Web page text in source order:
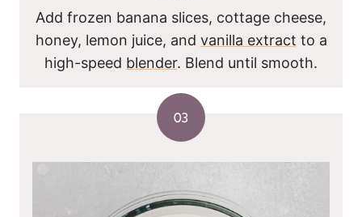
Add frozen banana slices, cottage cheese,
honey, lemon juice, and vanilla extract to a
high-speed blender. Blend until smooth.
03